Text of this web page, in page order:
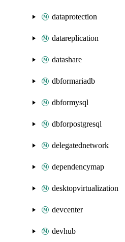
dataprotection
datareplication
datashare
dbformariadb
dbformysql
dbforpostgresql
delegatednetwork
dependencymap
desktopvirtualization
devcenter
devhub